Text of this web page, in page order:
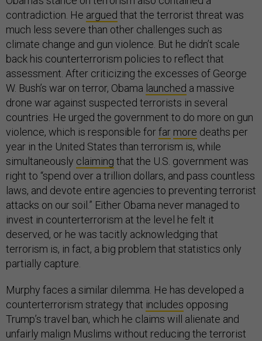
contradiction. He argued that the terrorist threat was
much less severe than other challenges such as
climate change and gun violence. But he didn’t scale
back his counterterrorism policies to reflect that
assessment. After criticizing the excesses of George
W. Bush’s war on terror, Obama launched a massive
drone war against suspected terrorists in several
countries. He urged the government to do more on gun
violence, which is responsible forfar more deaths per
year in the United States than terrorism is, while
simultaneously claiming that the U.S. government was
right to “spend over a trillion dollars, and pass countless
laws, and devote entire agencies to preventing terrorist
attacks on our soil.” Either Obama never managed to
invest in counterterrorism at the level he felt it
deserved, or he was tacitly acknowledging that
terrorism is, in fact, a big problem that statistics only
partially capture.
Murphy faces a similar dilemma. He has developed a
counterterrorism strategy that includes opposing
Trump’s travel ban, which he claims will alienate and
unfairly malign Muslims without reducing the terrorist